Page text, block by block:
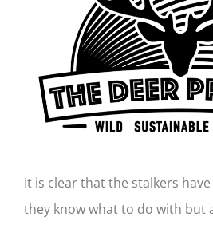
It is clear that the stalkers
they know what to do with but